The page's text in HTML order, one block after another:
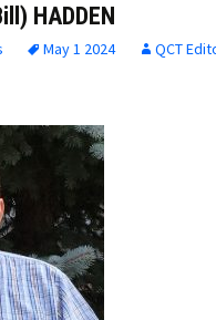
HADDEN
May 1 2024 QCT